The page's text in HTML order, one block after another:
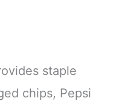
staple
chips, Pepsi